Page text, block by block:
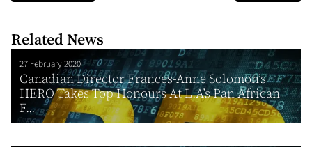
Related News
27 February 2020
Canadian Director Frances-Anne Solomon’s
HERO Takes Top Honours At L.A’s Pan African
F...